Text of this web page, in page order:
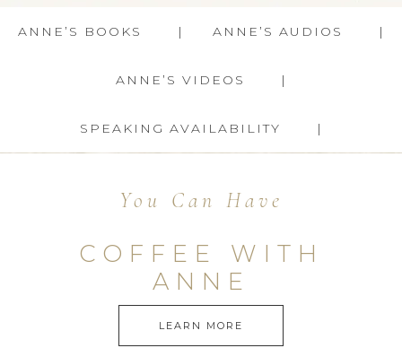
ANNE’S BOOKS ANNE’S AUDIOS
ANNE’S VIDEOS
SPEAKING AVAILABILITY
You Can Have
COFFEE WITH
ANNE
LEARN MORE